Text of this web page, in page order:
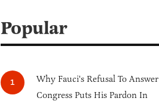
Popular
Why Fauci's Refusal To Answer
Congress Puts His Pardon In